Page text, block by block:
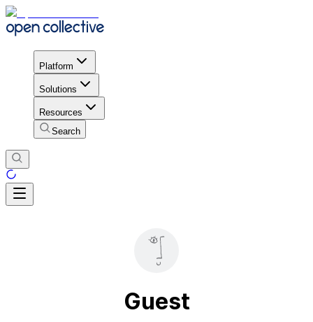
Platform
Solutions
Resources
Search
Guest